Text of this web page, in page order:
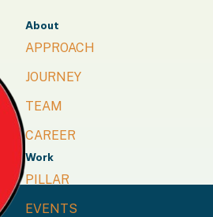
About
APPROACH
JOURNEY
TEAM
CAREER
Work
PILLAR
EVENTS